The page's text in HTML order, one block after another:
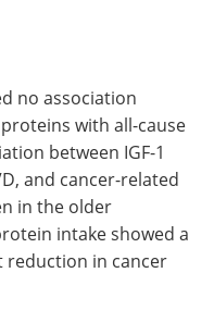
no association
with all-cause
between IGF-1
and cancer-related
in the older
intake showed a
reduction in cancer